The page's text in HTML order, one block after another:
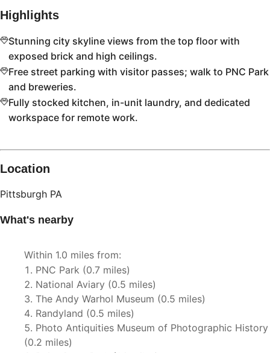
Highlights
Stunning city skyline views from the top floor with
exposed brick and high ceilings.
Free street parking with visitor passes; walk to PNC Park
and breweries.
Fully stocked kitchen, in-unit laundry, and dedicated
workspace for remote work.